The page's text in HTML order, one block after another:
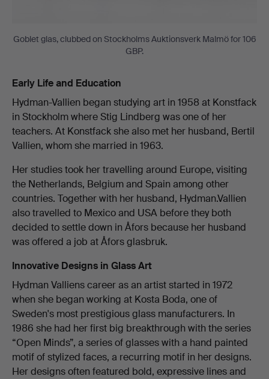
Goblet glas, clubbed on Stockholms Auktionsverk Malmö for 106
GBP.
Early Life and Education
Hydman-Vallien began studying art in 1958 at Konstfack
in Stockholm where Stig Lindberg was one of her
teachers. At Konstfack she also met her husband, Bertil
Vallien, whom she married in 1963.
Her studies took her travelling around Europe, visiting
the Netherlands, Belgium and Spain among other
countries. Together with her husband, Hydman.Vallien
also travelled to Mexico and USA before they both
decided to settle down in Åfors because her husband
was offered a job at Åfors glasbruk.
Innovative Designs in Glass Art
Hydman Valliens career as an artist started in 1972
when she began working at Kosta Boda, one of
Sweden's most prestigious glass manufacturers. In
1986 she had her first big breakthrough with the series
“Open Minds”, a series of glasses with a hand painted
motif of stylized faces, a recurring motif in her designs.
Her designs often featured bold, expressive lines and